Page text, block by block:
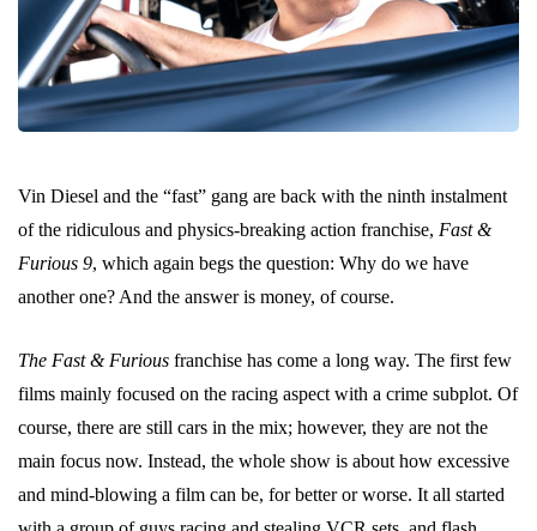
Vin Diesel and the “fast” gang are back with the ninth instalment
of the ridiculous and physics-breaking action franchise, Fast &
Furious 9, which again begs the question: Why do we have
another one? And the answer is money, of course.
The Fast & Furious franchise has come a long way. The first few
films mainly focused on the racing aspect with a crime subplot. Of
course, there are still cars in the mix; however, they are not the
main focus now. Instead, the whole show is about how excessive
and mind-blowing a film can be, for better or worse. It all started